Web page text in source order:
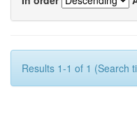
Results 1-1 of 1 (Search